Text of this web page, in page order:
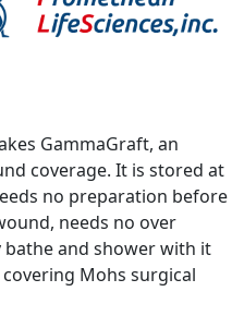
GammaGraft, an
coverage. It is stored at
no preparation before
needs no over
and shower with it
Mohs surgical